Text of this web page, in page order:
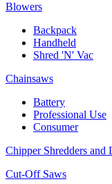
Blowers
Backpack
Handheld
Shred 'N' Vac
Chainsaws
Battery
Professional Use
Consumer
Chipper Shredders and
Cut-Off Saws